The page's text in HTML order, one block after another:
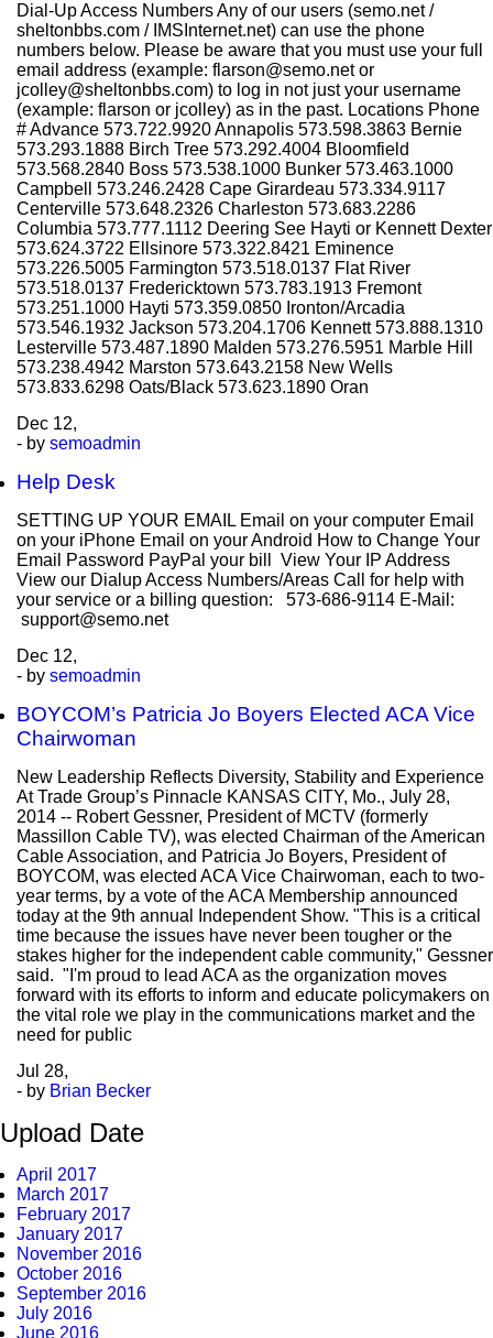
Dial-Up Access Numbers Any of our users (semo.net /
sheltonbbs.com / IMSInternet.net) can use the phone
numbers below. Please be aware that you must use your full
email address (example: flarson@semo.net or
jcolley@sheltonbbs.com) to log in not just your username
(example: flarson or jcolley) as in the past. Locations Phone
# Advance 573.722.9920 Annapolis 573.598.3863 Bernie
573.293.1888 Birch Tree 573.292.4004 Bloomfield
573.568.2840 Boss 573.538.1000 Bunker 573.463.1000
Campbell 573.246.2428 Cape Girardeau 573.334.9117
Centerville 573.648.2326 Charleston 573.683.2286
Columbia 573.777.1112 Deering See Hayti or Kennett Dexter
573.624.3722 Ellsinore 573.322.8421 Eminence
573.226.5005 Farmington 573.518.0137 Flat River
573.518.0137 Fredericktown 573.783.1913 Fremont
573.251.1000 Hayti 573.359.0850 Ironton/Arcadia
573.546.1932 Jackson 573.204.1706 Kennett 573.888.1310
Lesterville 573.487.1890 Malden 573.276.5951 Marble Hill
573.238.4942 Marston 573.643.2158 New Wells
573.833.6298 Oats/Black 573.623.1890 Oran
Dec 12,
- by semoadmin
Help Desk
SETTING UP YOUR EMAIL Email on your computer Email
on your iPhone Email on your Android How to Change Your
Email Password PayPal your bill View Your IP Address
View our Dialup Access Numbers/Areas Call for help with
your service or a billing question: 573-686-9114 E-Mail:
support@semo.net
Dec 12,
- by semoadmin
BOYCOM’s Patricia Jo Boyers Elected ACA Vice
Chairwoman
New Leadership Reflects Diversity, Stability and Experience
At Trade Group’s Pinnacle KANSAS CITY, Mo., July 28,
2014 -- Robert Gessner, President of MCTV (formerly
Massillon Cable TV), was elected Chairman of the American
Cable Association, and Patricia Jo Boyers, President of
BOYCOM, was elected ACA Vice Chairwoman, each to two-
year terms, by a vote of the ACA Membership announced
today at the 9th annual Independent Show. "This is a critical
time because the issues have never been tougher or the
stakes higher for the independent cable community," Gessner
said. "I'm proud to lead ACA as the organization moves
forward with its efforts to inform and educate policymakers on
the vital role we play in the communications market and the
need for public
Jul 28,
- by Brian Becker
Upload Date
April 2017
March 2017
February 2017
January 2017
November 2016
October 2016
September 2016
July 2016
June 2016